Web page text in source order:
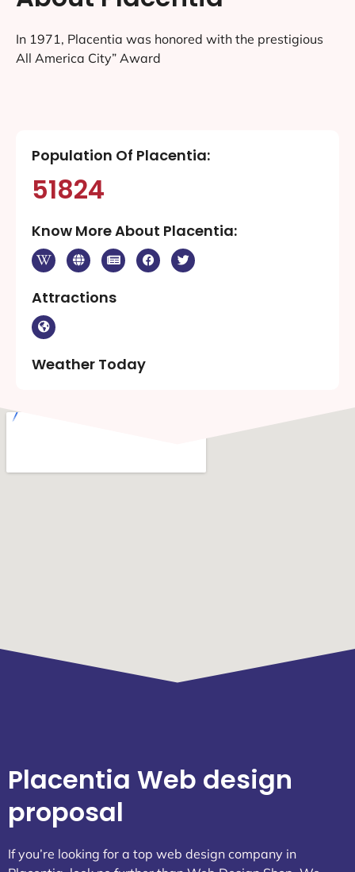
In 1971, Placentia was honored with the prestigious
All America City” Award
Population Of Placentia:
51824
Know More About Placentia:
Attractions
Weather Today
Placentia Web design
proposal
If you’re looking for a top web design company in